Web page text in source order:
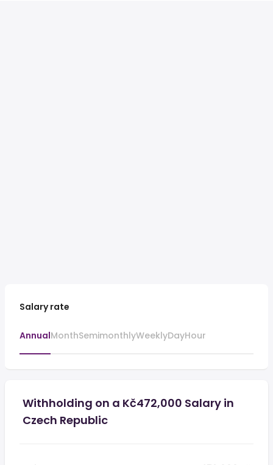
Salary rate
AnnualMonthSemimonthlyWeeklyDayHour
Withholding on a Kč472,000 Salary in
Czech Republic